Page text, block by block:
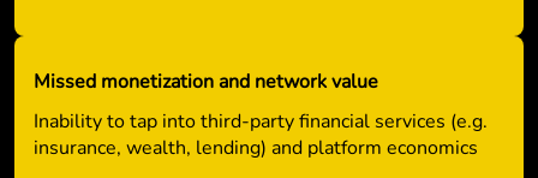
Missed monetization and network value
Inability to tap into third-party financial services (e.g.
insurance, wealth, lending) and platform economics